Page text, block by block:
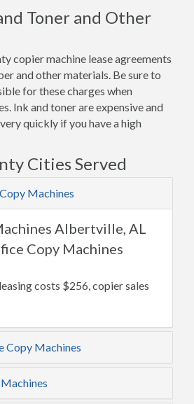
Toner and Other
copier machine lease agreements
and other materials. Be sure to
for these charges when
Ink and toner are expensive and
quickly if you have a high
Cities Served
Machines
Albertville, AL
Copy Machines
costs $256, copier sales
Copy Machines